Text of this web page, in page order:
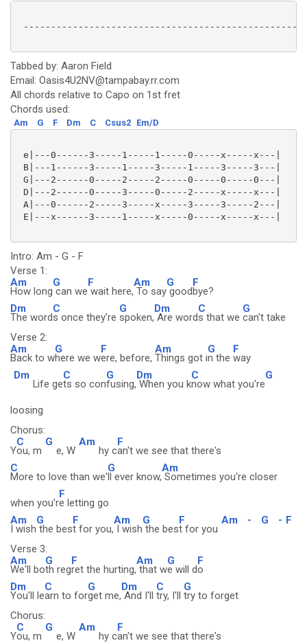
Tabbed by: Aaron Field
Email: Oasis4U2NV@tampabay.rr.com
All chords relative to Capo on 1st fret
Chords used:
Am G F Dm C Csus2 Em/D
e|---0------3-----1-----1-----0-----x-----x---|
B|---1------3-----1-----3-----1-----3-----3---|
G|---2------0-----2-----2-----0-----0-----0---|
D|---2------0-----3-----0-----2-----x-----x---|
A|---0------2-----3-----x-----3-----3-----2---|
E|---x------3-----1-----x-----0-----x-----x---|
Intro: Am - G - F
Verse 1:
Am
How long
G
can we
F
wait here,
Am
To say
G
good
F
bye?
Dm
The word
C
s once they're
G
spoken,
Dm
Are word
C
s that we
G
can't take
Verse 2:
Am
Back to w
G
here we w
F
ere, before,
Am
Things got i
G
n the
F
way
Dm
Life ge
C
ts so con
G
fusing,
Dm
When you k
C
now what you're
G
loosing
Chorus:
Y
C
ou, m
G
e, W
Am
hy c
F
an't we see that there's
C
More to love than we'
G
ll ever know,
Am
Sometimes you're closer
when you'r
F
e letting go
Am
I wish
G
the bes
F
t for you,
Am
I wish
G
the bes
F
t for you
Am - G - F
Verse 3:
Am
We'll bo
G
th reg
F
ret the hurting,
Am
that w
G
e will d
F
o
Dm
You'll le
C
arn to for
G
get me,
Dm
And I'll
C
try, I'll
G
try to forget
Chorus:
Y
C
ou, m
G
e, W
Am
hy c
F
an't we see that there's